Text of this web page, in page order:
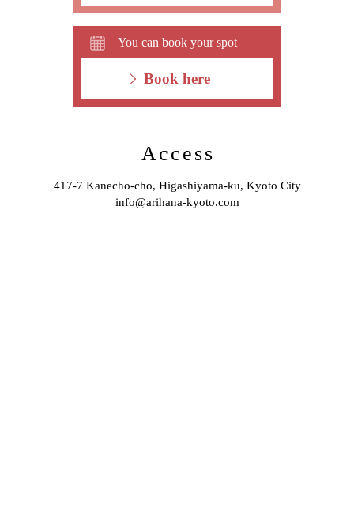
You can book your spot
Book here
Access
417-7 Kanecho-cho, Higashiyama-ku, Kyoto City
info@arihana-kyoto.com